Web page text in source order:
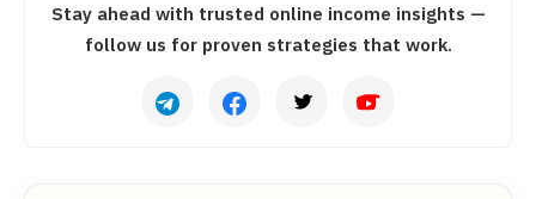
Stay ahead with trusted online income insights —
follow us for proven strategies that work.